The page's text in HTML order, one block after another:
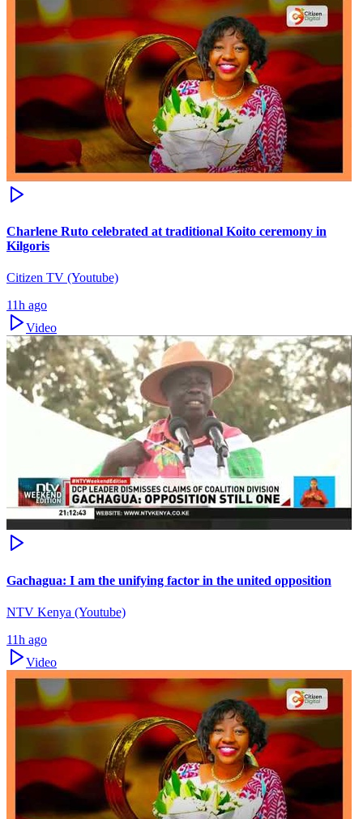
Charlene Ruto celebrated at traditional Koito ceremony in
Kilgoris
Citizen TV (Youtube)
11h ago
Video
Gachagua: I am the unifying factor in the united opposition
NTV Kenya (Youtube)
11h ago
Video